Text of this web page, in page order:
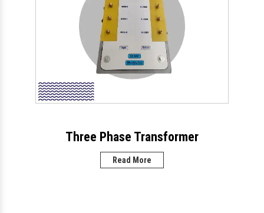
Three Phase Transformer
Read More